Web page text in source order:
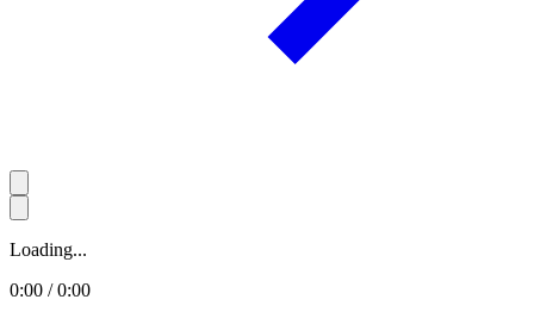
Loading...
0:00 / 0:00